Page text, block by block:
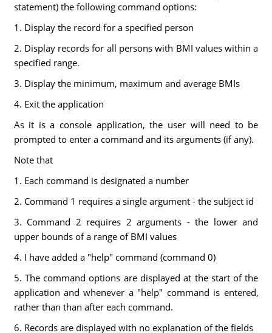
statement) the following command options:
1. Display the record for a specified person
2. Display records for all persons with BMI values within a
specified range.
3. Display the minimum, maximum and average BMIs
4. Exit the application
As it is a console application, the user will need to be
prompted to enter a command and its arguments (if any).
Note that
1. Each command is designated a number
2. Command 1 requires a single argument - the subject id
3. Command 2 requires 2 arguments - the lower and
upper bounds of a range of BMI values
4. I have added a "help" command (command 0)
5. The command options are displayed at the start of the
application and whenever a "help" command is entered,
rather than than after each command.
6. Records are displayed with no explanation of the fields